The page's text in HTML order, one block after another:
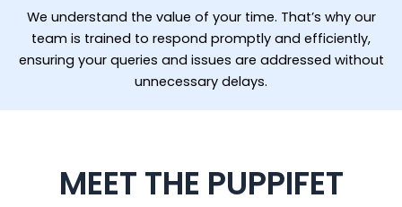
We understand the value of your time. That’s why our
team is trained to respond promptly and efficiently,
ensuring your queries and issues are addressed without
unnecessary delays.
MEET THE PUPPIFET